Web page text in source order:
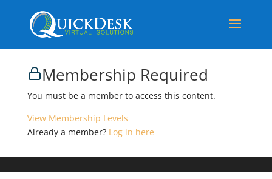
Membership Required
You must be a member to access this content.
View Membership Levels
Already a member? Log in here